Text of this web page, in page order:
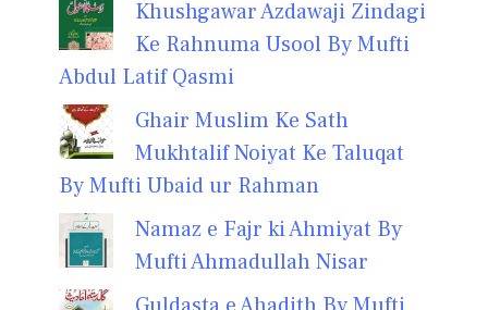
Khushgawar Azdawaji Zindagi
Ke Rahnuma Usool By Mufti
Abdul Latif Qasmi
Ghair Muslim Ke Sath
Mukhtalif Noiyat Ke Taluqat
By Mufti Ubaid ur Rahman
Namaz e Fajr ki Ahmiyat By
Mufti Ahmadullah Nisar